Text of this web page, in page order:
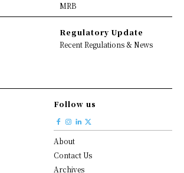
MRB
Regulatory Update
Recent Regulations & News
Follow us
About
Contact Us
Archives